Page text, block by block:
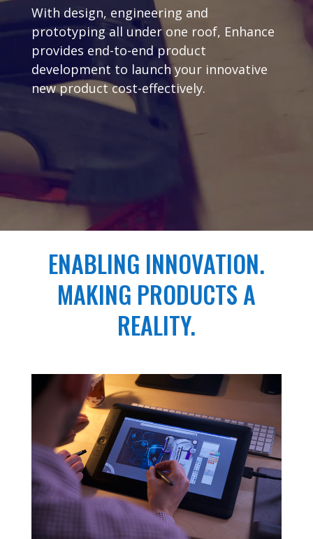
With design, engineering and
prototyping all under one roof, Enhance
provides end-to-end product
development to launch your innovative
new product cost-effectively.
ENABLING INNOVATION.
MAKING PRODUCTS A
REALITY.